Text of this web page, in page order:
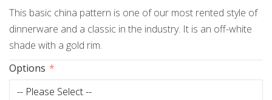
the
images
gallery
This basic china pattern is one of our most rented style of
dinnerware and a classic in the industry. It is an off-white
shade with a gold rim.
Options